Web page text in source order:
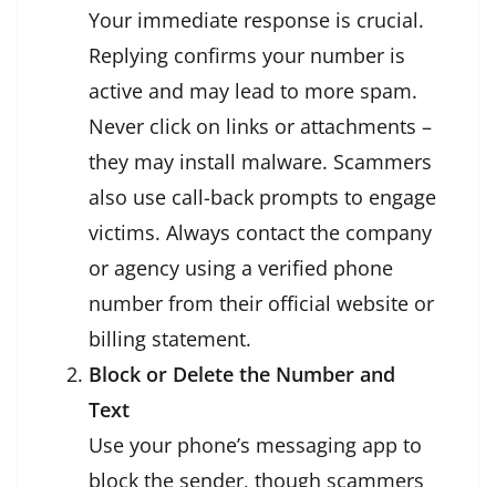
Your immediate response is crucial.
Replying confirms your number is
active and may lead to more spam.
Never click on links or attachments –
they may install malware. Scammers
also use call-back prompts to engage
victims. Always contact the company
or agency using a verified phone
number from their official website or
billing statement.
Block or Delete the Number and
Text
Use your phone’s messaging app to
block the sender, though scammers